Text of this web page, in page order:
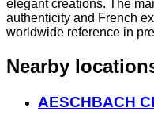
elegant creations. The
authenticity and French
worldwide reference in
Nearby
AESCHBACH